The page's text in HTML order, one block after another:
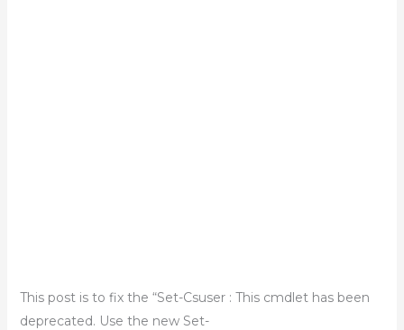
This post is to fix the “Set-Csuser : This cmdlet has been
deprecated. Use the new Set-